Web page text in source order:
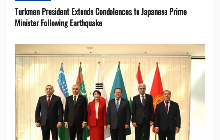
Turkmen President Extends Condolences to Japanese Prime
Minister Following Earthquake